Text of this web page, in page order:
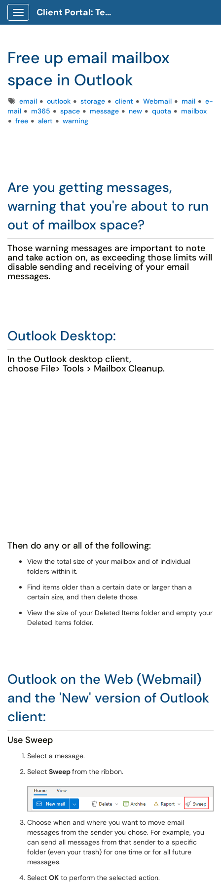
Show Applications Menu
Client Portal: Technology Service Desk
Free up email mailbox
space in Outlook
Tagsemail outlook storage client Webmail mail
e-
mail
m365 space message new quota
mailbox
free
alert warning
Are you getting messages,
warning that you're about to run
out of mailbox space?
Those warning messages are important to note
and take action on, as exceeding those limits will
disable sending and receiving of your email
messages.
Outlook Desktop:
In the Outlook desktop client,
choose File> Tools > Mailbox Cleanup.
Then do any or all of the following:
View the total size of your mailbox and of individual
folders within it.
Find items older than a certain date or larger than a
certain size, and then delete those.
View the size of your Deleted Items folder and empty your
Deleted Items folder.
Outlook on the Web (Webmail)
and the 'New' version of Outlook
client:
Use Sweep
Select a message.
Select Sweepfrom the ribbon.
Choose when and where you want to move email
messages from the sender you chose. For example, you
can send all messages from that sender to a specific
folder (even your trash) for one time or for all future
messages.
Select OK to perform the selected action.